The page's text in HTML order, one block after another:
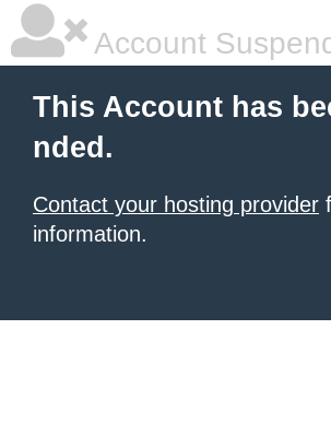
Account
This Account has
nded.
Contact your hosting provider
information.